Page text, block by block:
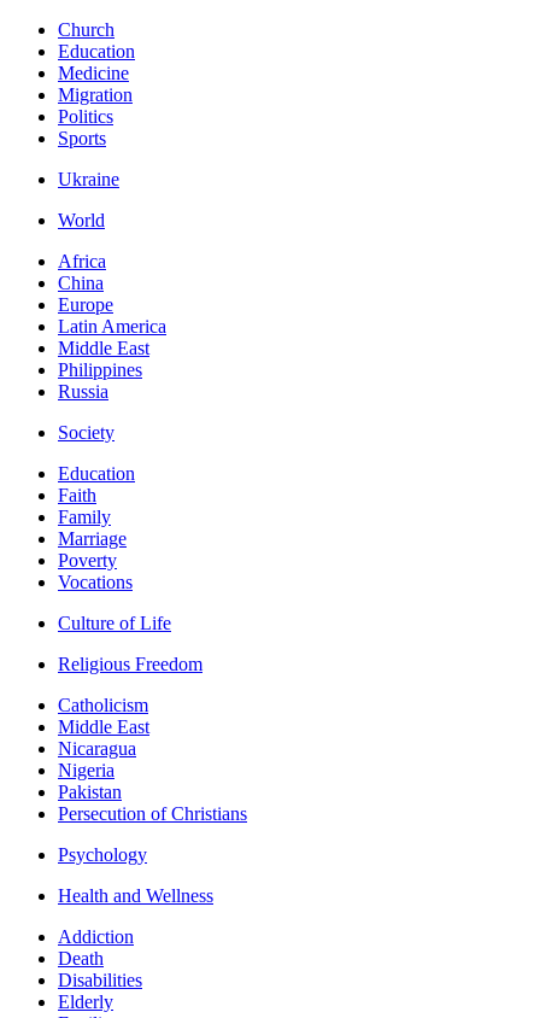
Church
Education
Medicine
Migration
Politics
Sports
Ukraine
World
Africa
China
Europe
Latin America
Middle East
Philippines
Russia
Society
Education
Faith
Family
Marriage
Poverty
Vocations
Culture of Life
Religious Freedom
Catholicism
Middle East
Nicaragua
Nigeria
Pakistan
Persecution of Christians
Psychology
Health and Wellness
Addiction
Death
Disabilities
Elderly